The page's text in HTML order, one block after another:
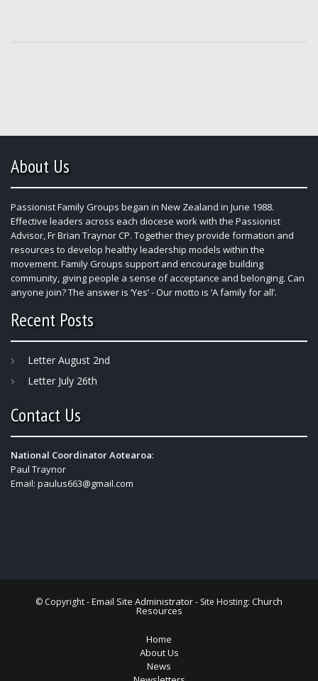
About Us
Passionist Family Groups began in New Zealand in June 1988.
Effective leaders across each diocese work with the Passionist
Advisor, Fr Brian Traynor CP. Together they provide formation and
resources to develop healthy leadership models within the
movement. Family Groups support and encourage building
community, giving people a sense of acceptance and belonging. Can
anyone join? The answer is ‘Yes’ - Our motto is ‘A family for all’.
Recent Posts
Letter August 2nd
Letter July 26th
Contact Us
National Coordinator Aotearoa:
Paul Traynor
Email: paulus663@gmail.com
© Copyright -Email Site Administrator- Site Hosting: Church
Resources
Home
About Us
News